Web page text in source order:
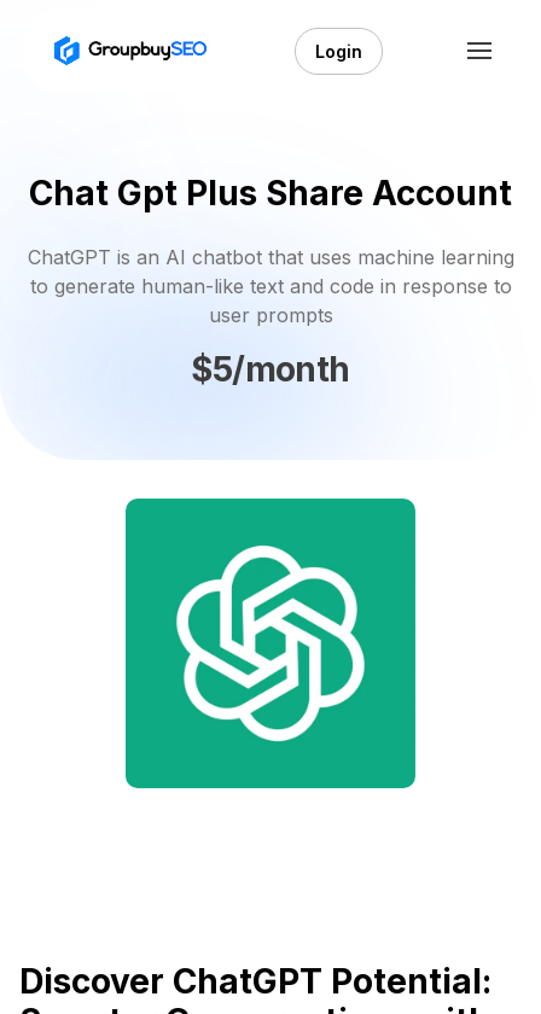
Login
Chat Gpt Plus Share Account
ChatGPT is an AI chatbot that uses machine learning
to generate human-like text and code in response to
user prompts
$5/month
Discover ChatGPT Potential: